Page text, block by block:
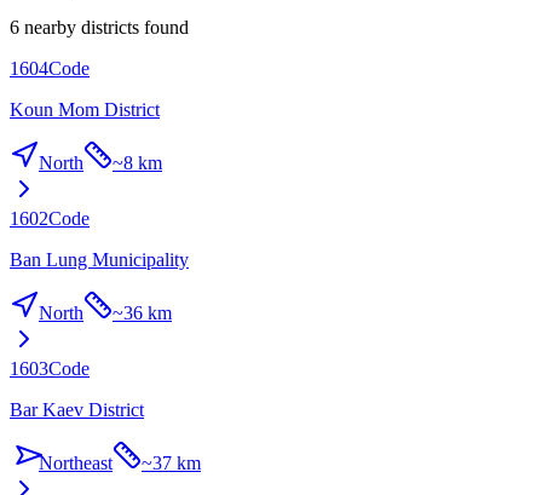
6 nearby districts found
1604Code
Koun Mom District
North ~8 km
1602Code
Ban Lung Municipality
North ~36 km
1603Code
Bar Kaev District
Northeast ~37 km